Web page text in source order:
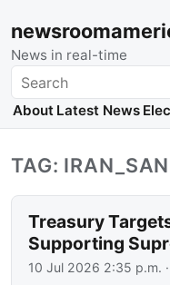
News in real-time
Search
About Latest News
TAG:
Treasury
Supporting
10 Jul 2026 2:35 p.m.